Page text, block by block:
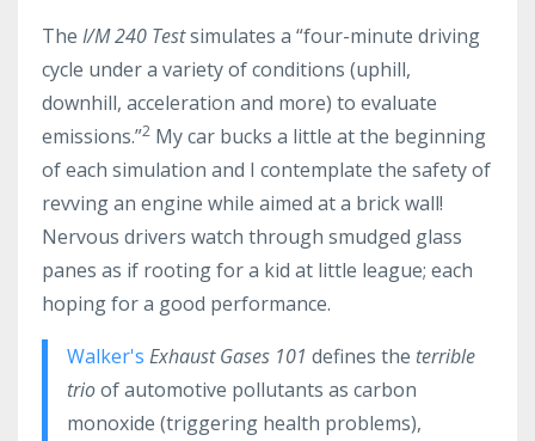
The I/M 240 Testsimulates a “four-minute driving
cycle under a variety of conditions (uphill,
downhill, acceleration and more) to evaluate
emissions.”2 My car bucks a little at the beginning
of each simulation and I contemplate the safety of
revving an engine while aimed at a brick wall!
Nervous drivers watch through smudged glass
panes as if rooting for a kid at little league; each
hoping for a good performance.
Walker's Exhaust Gases 101 defines the terrible
trioof automotive pollutants as carbon
monoxide (triggering health problems),